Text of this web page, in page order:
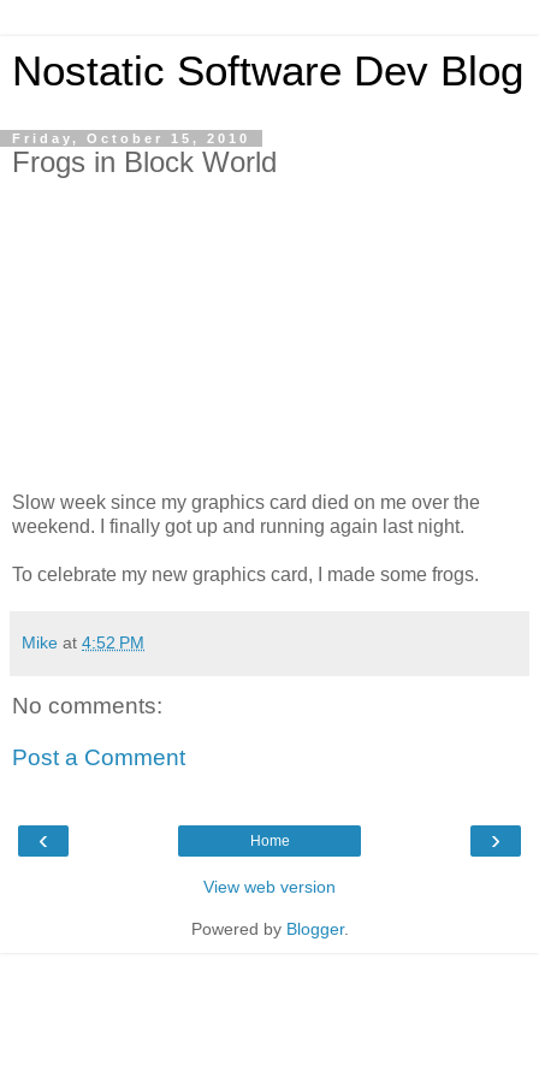
Nostatic Software Dev Blog
Friday, October 15, 2010
Frogs in Block World
Slow week since my graphics card died on me over the
weekend. I finally got up and running again last night.
To celebrate my new graphics card, I made some frogs.
Mike at 4:52 PM
No comments:
Post a Comment
‹ ›
Home
View web version
Powered by Blogger.